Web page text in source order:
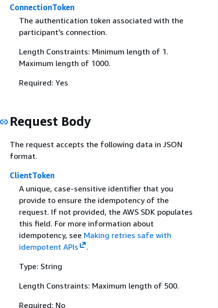
ConnectionToken
The authentication token associated with the
participant's connection.
Length Constraints: Minimum length of 1.
Maximum length of 1000.
Required: Yes
Request Body
The request accepts the following data in JSON
format.
ClientToken
A unique, case-sensitive identifier that you
provide to ensure the idempotency of the
request. If not provided, the AWS SDK populates
this field. For more information about
idempotency, see Making retries safe with
idempotent APIs
.
Type: String
Length Constraints: Maximum length of 500.
Required: No